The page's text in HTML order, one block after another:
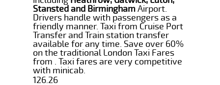
Stansted and BirminghamAirport.
Drivers handle with passengers as a
friendly manner. Taxi from Cruise Port
Transfer and Train station transfer
available for any time. Save over 60%
on the traditional London Taxi Fares
from . Taxi fares are very competitive
with minicab.
126.26